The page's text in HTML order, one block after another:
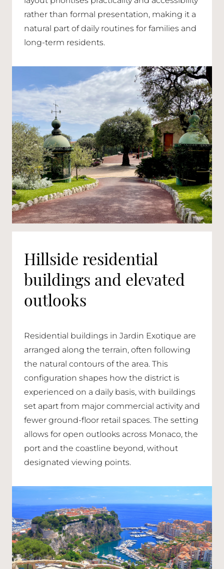
rather than formal presentation, making it a
natural part of daily routines for families and
long-term residents.
Hillside residential
buildings and elevated
outlooks
Residential buildings in Jardin Exotique are
arranged along the terrain, often following
the natural contours of the area. This
configuration shapes how the district is
experienced on a daily basis, with buildings
set apart from major commercial activity and
fewer ground-floor retail spaces. The setting
allows for open outlooks across Monaco, the
port and the coastline beyond, without
designated viewing points.